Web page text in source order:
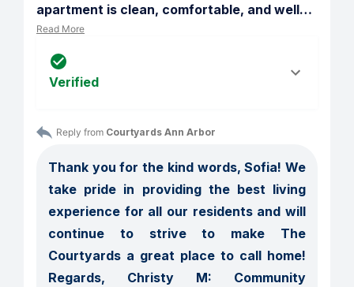
apartment is clean, comfortable, and well…
Read More
Verified
Reply from Courtyards Ann Arbor
Thank you for the kind words, Sofia! We
take pride in providing the best living
experience for all our residents and will
continue to strive to make The
Courtyards a great place to call home!
Regards, Christy M: Community